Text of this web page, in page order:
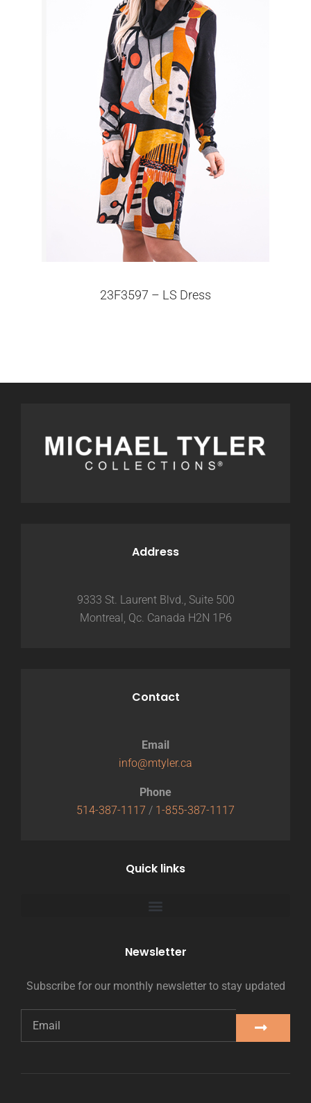
23F3597 – LS Dress
Address
9333 St. Laurent Blvd., Suite 500
Montreal, Qc. Canada H2N 1P6
Contact
Email
info@mtyler.ca
Phone
514-387-1117 / 1-855-387-1117
Quick links
Newsletter
Subscribe for our monthly newsletter to stay updated